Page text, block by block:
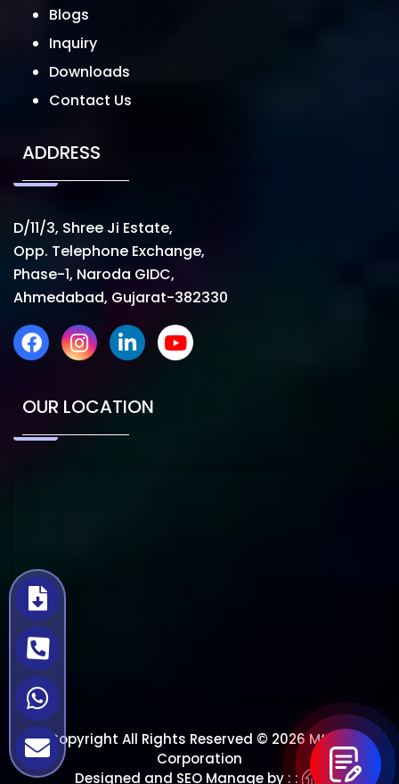
Blogs
Inquiry
Downloads
Contact Us
ADDRESS
D/11/3, Shree Ji Estate,
Opp. Telephone Exchange,
Phase-1, Naroda GIDC,
Ahmedabad, Gujarat-382330
OUR LOCATION
Copyright All Rights Reserved © 2026 Mtech
Corporation
Designed and SEO Manage by : :